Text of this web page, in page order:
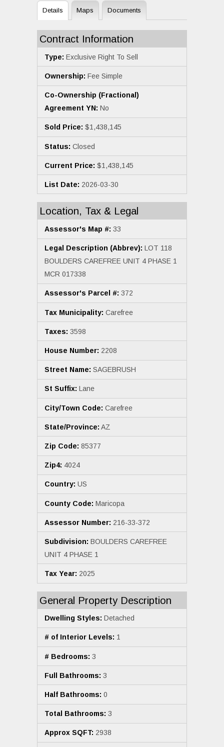
Details Maps Documents
Contract Information
Type: Exclusive Right To Sell
Ownership: Fee Simple
Co-Ownership (Fractional)
Agreement YN: No
Sold Price: $1,438,145
Status: Closed
Current Price: $1,438,145
List Date: 2026-03-30
Location, Tax & Legal
Assessor's Map #: 33
Legal Description (Abbrev): LOT 118
BOULDERS CAREFREE UNIT 4 PHASE 1
MCR 017338
Assessor's Parcel #: 372
Tax Municipality: Carefree
Taxes: 3598
House Number: 2208
Street Name: SAGEBRUSH
St Suffix: Lane
City/Town Code: Carefree
State/Province: AZ
Zip Code: 85377
Zip4: 4024
Country: US
County Code: Maricopa
Assessor Number: 216-33-372
Subdivision: BOULDERS CAREFREE
UNIT 4 PHASE 1
Tax Year: 2025
General Property Description
Dwelling Styles: Detached
# of Interior Levels: 1
# Bedrooms: 3
Full Bathrooms: 3
Half Bathrooms: 0
Total Bathrooms: 3
Approx SQFT: 2938